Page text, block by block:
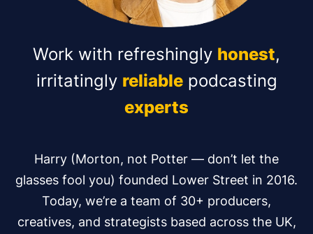
Work with refreshingly honest,
irritatingly reliablepodcasting
experts
Harry (Morton, not Potter — don’t let the
glasses fool you) founded Lower Street in 2016.
Today, we’re a team of 30+ producers,
creatives, and strategists based across the UK,